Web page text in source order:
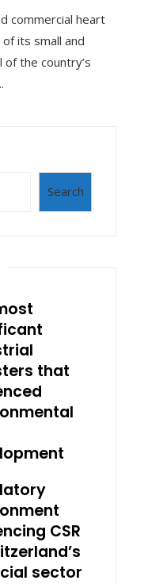
commercial heart
its small and
the country’s
Search
that
CSR
sector